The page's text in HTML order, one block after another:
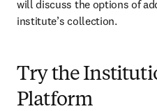
will discuss the options of
institute’s collection.
Try the
Platform